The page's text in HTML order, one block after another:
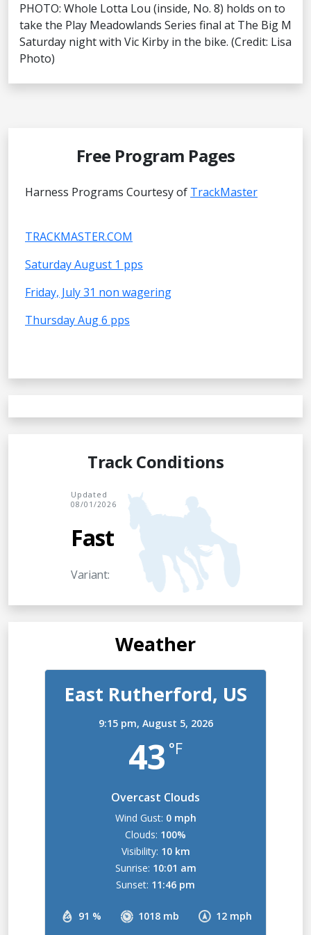
PHOTO: Whole Lotta Lou (inside, No. 8) holds on to
take the Play Meadowlands Series final at The Big M
Saturday night with Vic Kirby in the bike. (Credit: Lisa
Photo)
Free Program Pages
Harness Programs Courtesy of TrackMaster
TRACKMASTER.COM
Saturday August 1 pps
Friday, July 31 non wagering
Thursday Aug 6 pps
Track Conditions
Updated
08/01/2026
Fast
Variant:
Weather
East Rutherford, US
9:15 pm, August 5, 2026
43 °F
Overcast Clouds
91 % 1018 mb 12 mph
Wind Gust: 0 mph
Clouds: 100%
Visibility: 10 km
Sunrise: 10:01 am
Sunset: 11:46 pm